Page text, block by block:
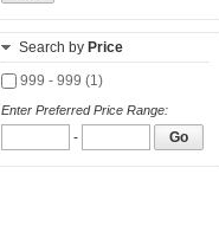
Search by Price
999 - 999 (1)
Enter Preferred Price Range:
- Go